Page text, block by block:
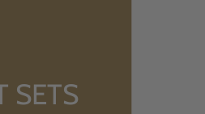
SETS